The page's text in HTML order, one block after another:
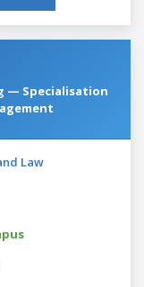
— Specialisation
Law